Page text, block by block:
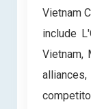
Vietnam
include
Vietnam,